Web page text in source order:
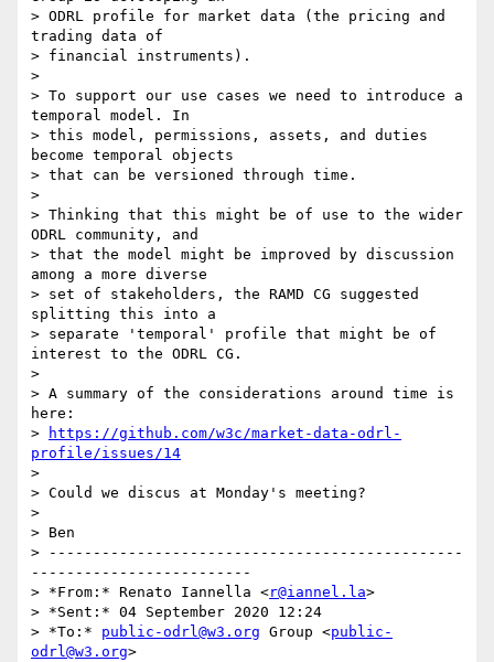
> ODRL profile for market data (the pricing and
trading data of
> financial instruments).
>
> To support our use cases we need to introduce a
temporal model. In
> this model, permissions, assets, and duties
become temporal objects
> that can be versioned through time.
>
> Thinking that this might be of use to the wider
ODRL community, and
> that the model might be improved by discussion
among a more diverse
> set of stakeholders, the RAMD CG suggested
splitting this into a
> separate 'temporal' profile that might be of
interest to the ODRL CG.
>
> A summary of the considerations around time is
here:
>
https://github.com/w3c/market-data-odrl-
profile/issues/14
>
> Could we discus at Monday's meeting?
>
> Ben
> -----------------------------------------------
-------------------------
> *From:* Renato Iannella <r@iannel.la>
> *Sent:* 04 September 2020 12:24
> *To:* public-odrl@w3.org Group <public-
odrl@w3.org>